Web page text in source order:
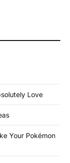
Love
Your Pokémon